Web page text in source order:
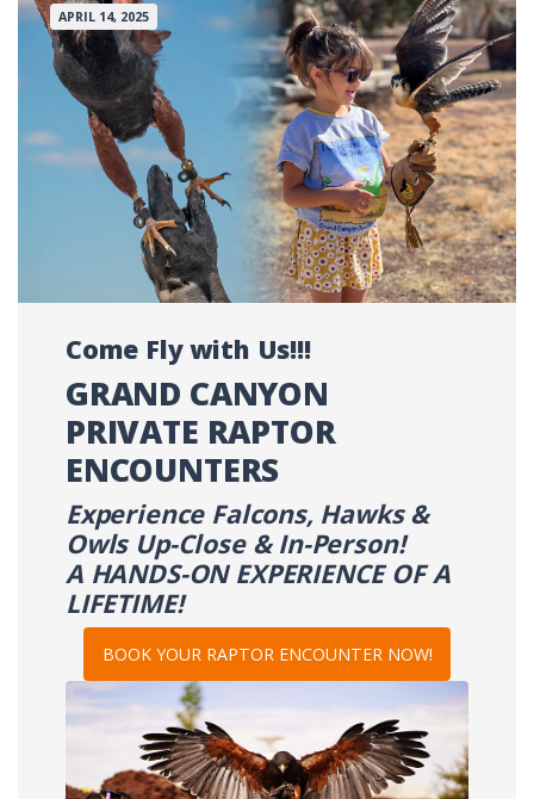
APRIL 14, 2025
Come Fly with Us!!!
GRAND CANYON
PRIVATE RAPTOR
ENCOUNTERS
Experience Falcons, Hawks &
Owls Up-Close & In-Person!
A HANDS-ON EXPERIENCE OF A
LIFETIME!
BOOK YOUR RAPTOR ENCOUNTER NOW!